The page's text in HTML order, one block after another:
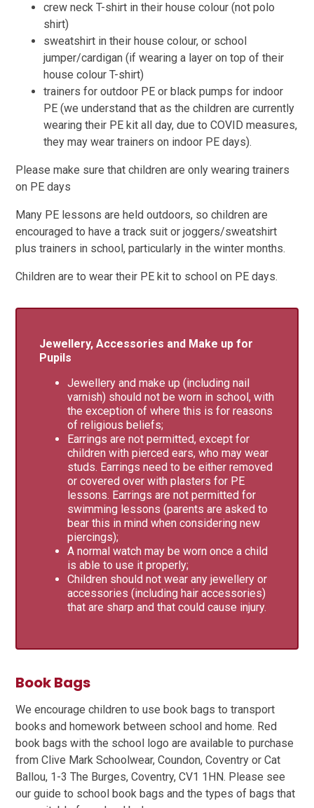
crew neck T-shirt in their house colour (not polo
shirt)
sweatshirt in their house colour, or school
jumper/cardigan (if wearing a layer on top of their
house colour T-shirt)
trainers for outdoor PE or black pumps for indoor
PE (we understand that as the children are currently
wearing their PE kit all day, due to COVID measures,
they may wear trainers on indoor PE days).
Please make sure that children are only wearing trainers
on PE days
Many PE lessons are held outdoors, so children are
encouraged to have a track suit or joggers/sweatshirt
plus trainers in school, particularly in the winter months.
Children are to wear their PE kit to school on PE days.
Jewellery, Accessories and Make up for
Pupils
Jewellery and make up (including nail
varnish) should not be worn in school, with
the exception of where this is for reasons
of religious beliefs;
Earrings are not permitted, except for
children with pierced ears, who may wear
studs. Earrings need to be either removed
or covered over with plasters for PE
lessons. Earrings are not permitted for
swimming lessons (parents are asked to
bear this in mind when considering new
piercings);
A normal watch may be worn once a child
is able to use it properly;
Children should not wear any jewellery or
accessories (including hair accessories)
that are sharp and that could cause injury.
Book Bags
We encourage children to use book bags to transport
books and homework between school and home. Red
book bags with the school logo are available to purchase
from Clive Mark Schoolwear, Coundon, Coventry or Cat
Ballou, 1-3 The Burges, Coventry, CV1 1HN. Please see
our guide to school book bags and the types of bags that